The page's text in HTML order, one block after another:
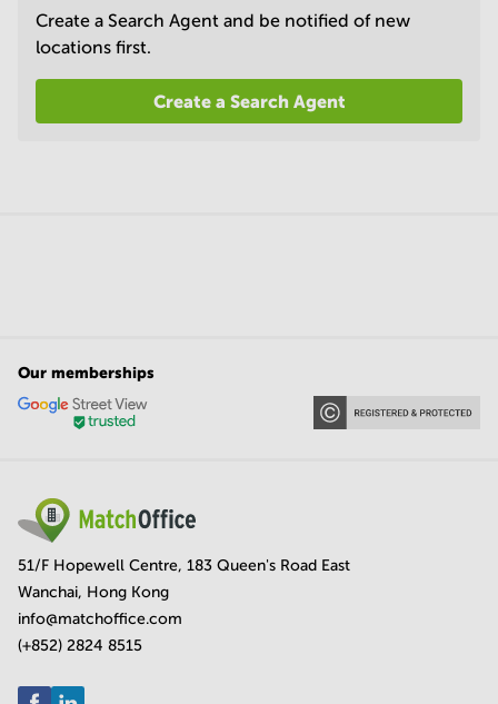
Create a Search Agent and be notified of new
locations first.
Create a Search Agent
Our memberships
51/F Hopewell Centre, 183 Queen's Road East
Wanchai, Hong Kong
info@matchoffice.com
(+852) 2824 8515